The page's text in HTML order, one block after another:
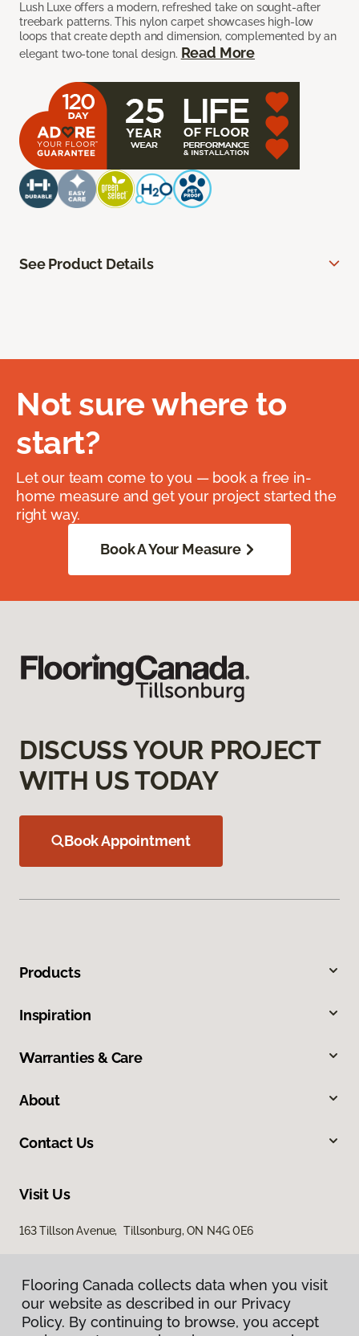
Lush Luxe offers a modern, refreshed take on sought-after
treebark patterns. This nylon carpet showcases high-low
loops that create depth and dimension, complemented by an
elegant two-tone tonal design. Read More
See Product Details
Not sure where to
start?
Let our team come to you — book a free in-
home measure and get your project started the
right way.
Book A Your Measure
DISCUSS YOUR PROJECT
WITH US TODAY
Book Appointment
Products
Inspiration
Warranties & Care
About
Contact Us
Visit Us
163 Tillson Avenue, Tillsonburg, ON N4G 0E6
Flooring Canada collects data when you visit
our website as described in our Privacy
Policy. By continuing to browse, you accept